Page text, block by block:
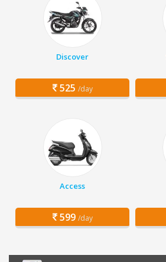
Discover
525 /day
Access
599 /day